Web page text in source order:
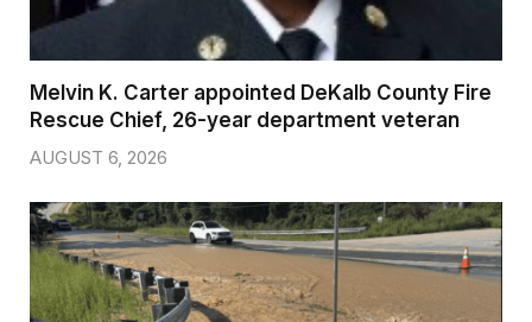
Melvin K. Carter appointed DeKalb County Fire
Rescue Chief, 26-year department veteran
AUGUST 6, 2026